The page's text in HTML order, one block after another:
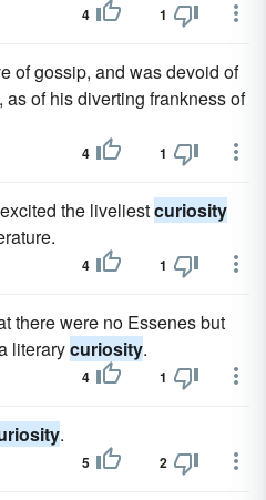
4 1
of gossip, and was devoid of
, as of his diverting frankness of
4 1
the liveliestcuriosity
4 1
there were no Essenes but
literarycuriosity.
4 1
.
5 2